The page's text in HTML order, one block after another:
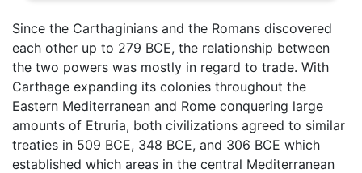
Since the Carthaginians and the Romans discovered
each other up to 279 BCE, the relationship between
the two powers was mostly in regard to trade. With
Carthage expanding its colonies throughout the
Eastern Mediterranean and Rome conquering large
amounts of Etruria, both civilizations agreed to similar
treaties in 509 BCE, 348 BCE, and 306 BCE which
established which areas in the central Mediterranean